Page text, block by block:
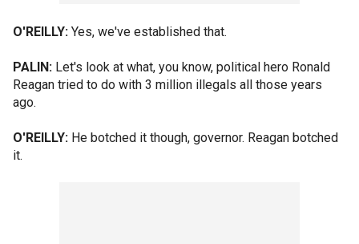
O'REILLY: Yes, we've established that.
PALIN: Let's look at what, you know, political hero Ronald
Reagan tried to do with 3 million illegals all those years
ago.
O'REILLY: He botched it though, governor. Reagan botched
it.